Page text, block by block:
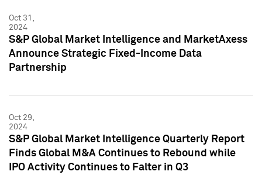
Oct 31,
2024
S&P Global Market Intelligence and MarketAxess
Announce Strategic Fixed-Income Data
Partnership
Oct 29,
2024
S&P Global Market Intelligence Quarterly Report
Finds Global M&A Continues to Rebound while
IPO Activity Continues to Falter in Q3